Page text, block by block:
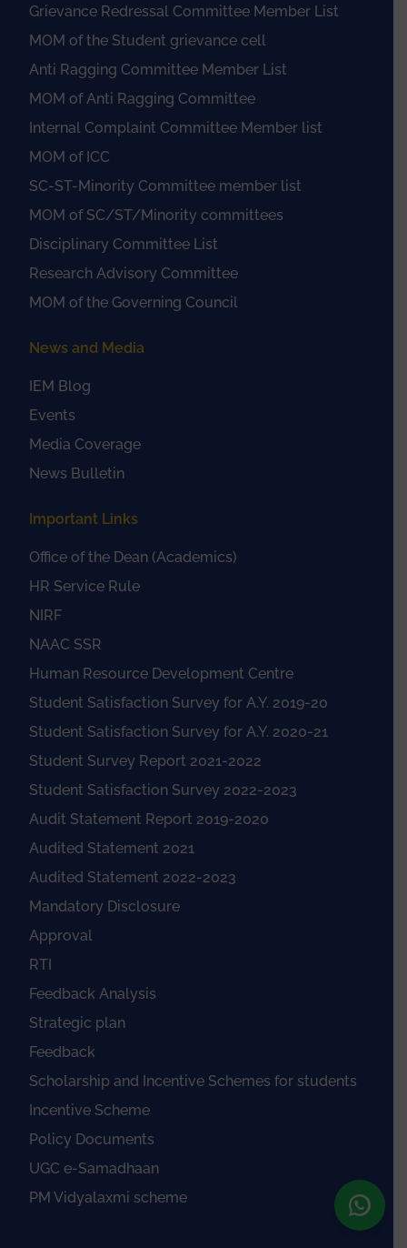
Grievance Redressal Committee Member List
MOM of the Student grievance cell
Anti Ragging Committee Member List
MOM of Anti Ragging Committee
Internal Complaint Committee Member list
MOM of ICC
SC-ST-Minority Committee member list
MOM of SC/ST/Minority committees
Disciplinary Committee List
Research Advisory Committee
MOM of the Governing Council
News and Media
IEM Blog
Events
Media Coverage
News Bulletin
Important Links
Office of the Dean (Academics)
HR Service Rule
NIRF
NAAC SSR
Human Resource Development Centre
Student Satisfaction Survey for A.Y. 2019-20
Student Satisfaction Survey for A.Y. 2020-21
Student Survey Report 2021-2022
Student Satisfaction Survey 2022-2023
Audit Statement Report 2019-2020
Audited Statement 2021
Audited Statement 2022-2023
Mandatory Disclosure
Approval
RTI
Feedback Analysis
Strategic plan
Feedback
Scholarship and Incentive Schemes for students
Incentive Scheme
Policy Documents
UGC e-Samadhaan
PM Vidyalaxmi scheme